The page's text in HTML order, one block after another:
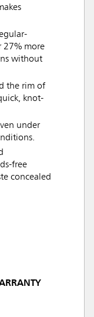
27% more
without
the rim of
knot-
under
free
concealed